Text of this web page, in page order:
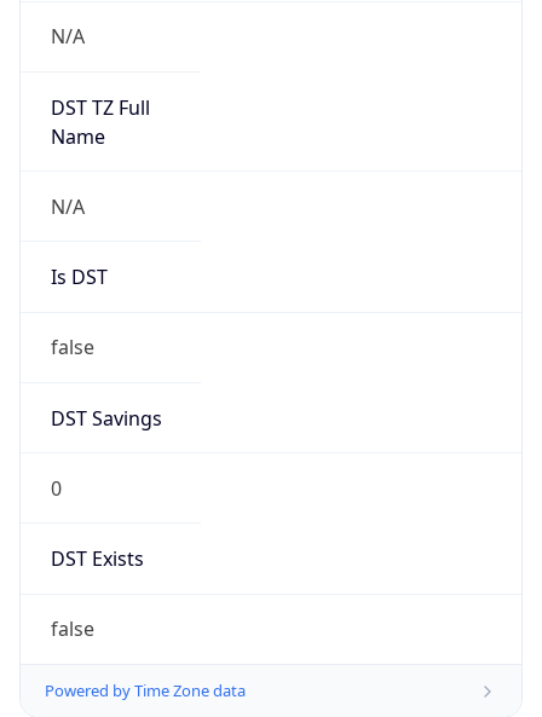
N/A
DST TZ Full
Name
N/A
Is DST
false
DST Savings
0
DST Exists
false
Powered by Time Zone data